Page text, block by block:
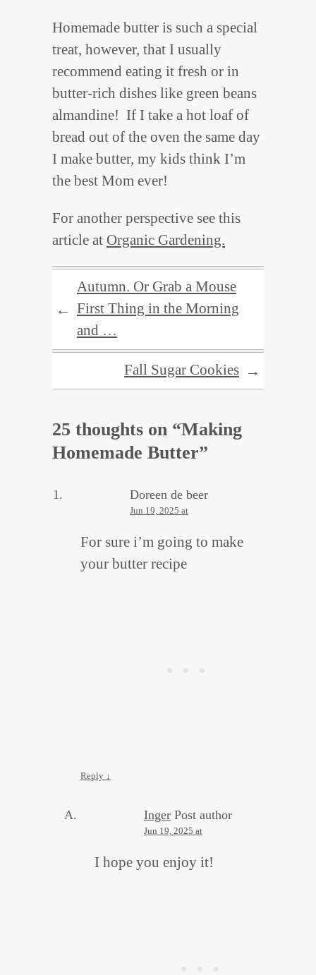
Homemade butter is such a special
treat, however, that I usually
recommend eating it fresh or in
butter-rich dishes like green beans
almandine! If I take a hot loaf of
bread out of the oven the same day
I make butter, my kids think I’m
the best Mom ever!
For another perspective see this
article at Organic Gardening.
←
Autumn. Or Grab a Mouse
First Thing in the Morning
and …
Fall Sugar Cookies →
25 thoughts on “Making
Homemade Butter”
Doreen de beer
Jun 19, 2025 at
For sure i’m going to make
your butter recipe
Reply ↓
Inger Post author
Jun 19, 2025 at
I hope you enjoy it!